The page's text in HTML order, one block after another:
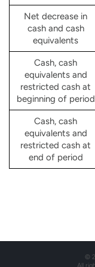
Net decrease in
cash and cash
equivalents
Cash, cash
equivalents and
restricted cash at
beginning of period
Cash, cash
equivalents and
restricted cash at
end of period
©
All